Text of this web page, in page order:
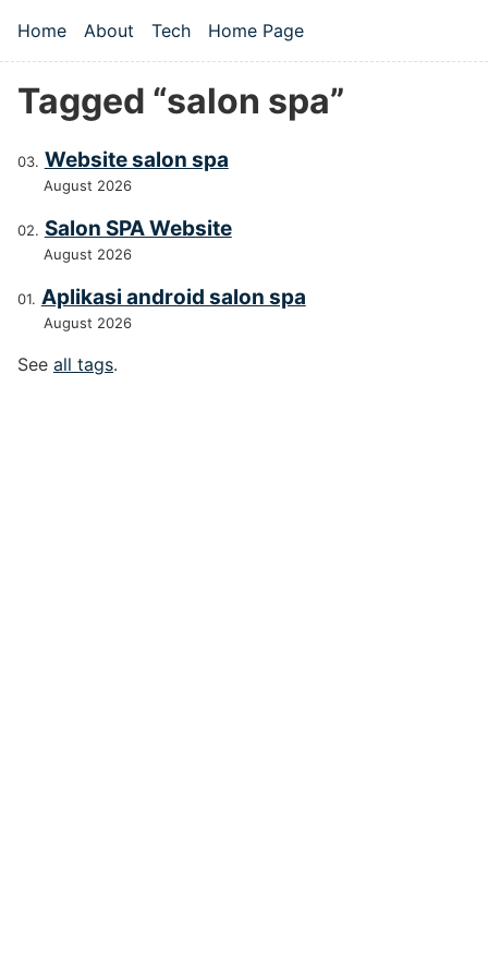
Top level navigation menu
Home About Tech Home Page
Tagged “salon spa”
Website salon spa
August 2026
Salon SPA Website
August 2026
Aplikasi android salon spa
August 2026
See all tags.